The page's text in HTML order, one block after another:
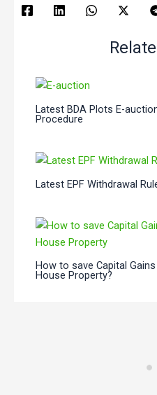
Latest BDA Plots E-
Procedure
Latest EPF Withdrawal
How to save Capital
House Property?